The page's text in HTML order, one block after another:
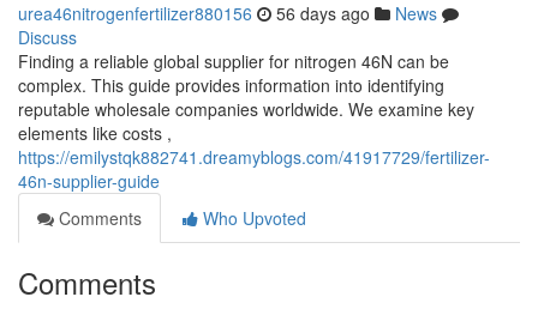
urea46nitrogenfertilizer880156 56 days ago
News
Discuss
Finding a reliable global supplier for nitrogen 46N can be
complex. This guide provides information into identifying
reputable wholesale companies worldwide. We examine key
elements like costs ,
https://emilystqk882741.dreamyblogs.com/41917729/fertilizer-
46n-supplier-guide
Comments
Who Upvoted
Comments